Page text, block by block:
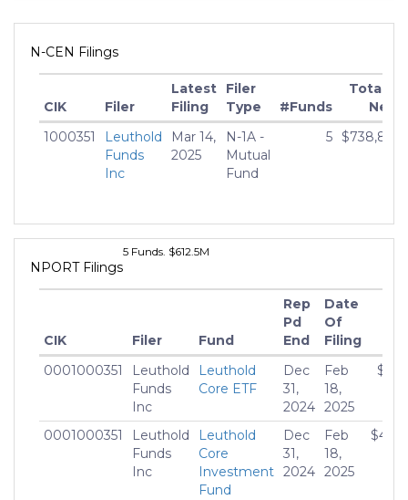
N-CEN Filings
CIK Filer
Latest
Filing
Filer
Type
#Funds
Total
Net
1000351
Leuthold
Funds
Inc
Mar 14,
2025
N-1A -
Mutual
Fund
5
NPORT Filings
5 Funds. $612.5M
CIK Filer Fund
Rep
Pd
End
Date
Of
Filing
0001000351
Leuthold
Funds
Inc
Leuthold
Core ETF
Dec
31,
2024
Feb
18,
2025
0001000351
Leuthold
Funds
Inc
Leuthold
Core
Investment
Fund
Dec
31,
2024
Feb
18,
2025